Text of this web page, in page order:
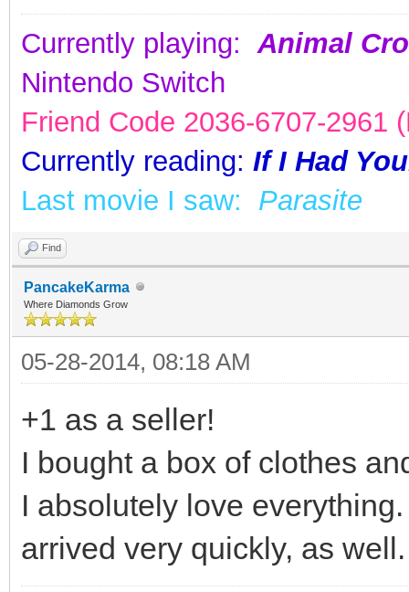
Currently playing: Animal
Nintendo Switch
Friend Code 2036-6707-2961
Currently reading: If I Had
Last movie I saw: Parasite
Find
PancakeKarma
Where Diamonds Grow
05-28-2014, 08:18 AM
+1 as a seller!
I bought a box of clothes
I absolutely love
arrived very quickly, as